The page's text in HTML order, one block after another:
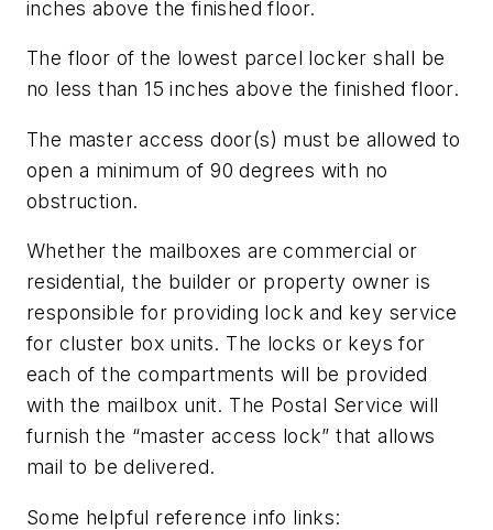
inches above the finished floor.
The floor of the lowest parcel locker shall be
no less than 15 inches above the finished floor.
The master access door(s) must be allowed to
open a minimum of 90 degrees with no
obstruction.
Whether the mailboxes are commercial or
residential, the builder or property owner is
responsible for providing lock and key service
for cluster box units. The locks or keys for
each of the compartments will be provided
with the mailbox unit. The Postal Service will
furnish the “master access lock” that allows
mail to be delivered.
Some helpful reference info links: